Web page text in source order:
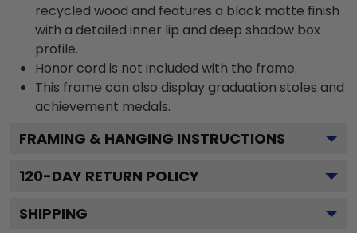
recycled wood and features a black matte finish
with a detailed inner lip and deep shadow box
profile.
Honor cord is not included with the frame.
This frame can also display graduation stoles and
achievement medals.
FRAMING & HANGING INSTRUCTIONS
120-DAY RETURN POLICY
SHIPPING